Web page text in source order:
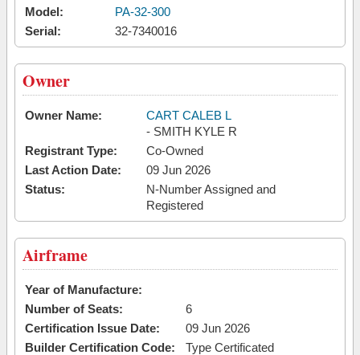
Model:
PA-32-300
Serial:
32-7340016
Owner
Owner Name:
CART CALEB L
- SMITH KYLE R
Registrant Type:
Co-Owned
Last Action Date:
09 Jun 2026
Status:
N-Number Assigned and
Registered
Airframe
Year of Manufacture:
Number of Seats:
6
Certification Issue Date:
09 Jun 2026
Builder Certification Code:
Type Certificated